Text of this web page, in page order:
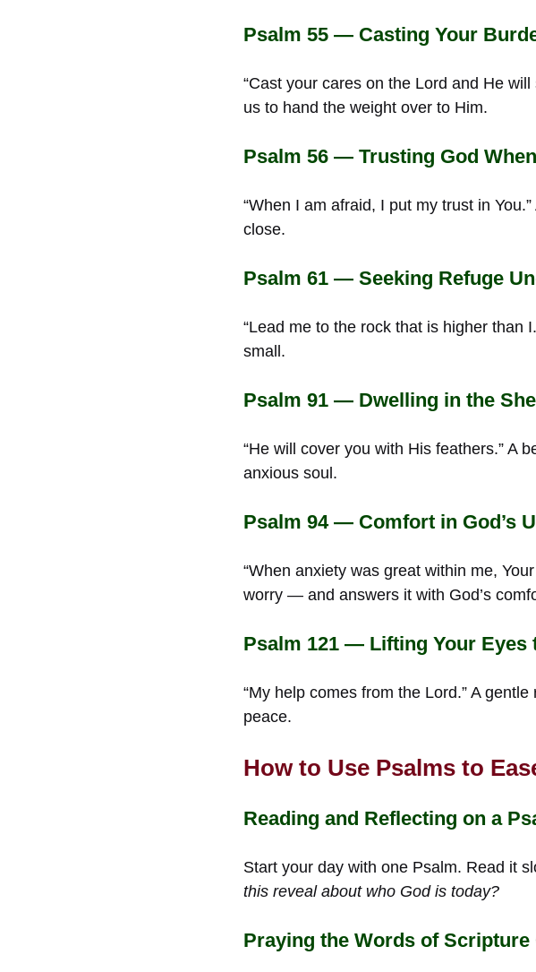
Psalm 55 — Casting Your
“Cast your cares on the Lord and He
us to hand the weight over to Him.
Psalm 56 — Trusting God
“When I am afraid, I put my trust in
close.
Psalm 61 — Seeking Refuge
“Lead me to the rock that is higher than
small.
Psalm 91 — Dwelling in the
“He will cover you with His feathers.” A
anxious soul.
Psalm 94 — Comfort in God’s
“When anxiety was great within me,
worry — and answers it with God’s
Psalm 121 — Lifting Your Eyes
“My help comes from the Lord.” A
peace.
How to Use Psalms to
Reading and Reflecting on a
Start your day with one Psalm. Read it
this reveal about who God is today?
Praying the Words of